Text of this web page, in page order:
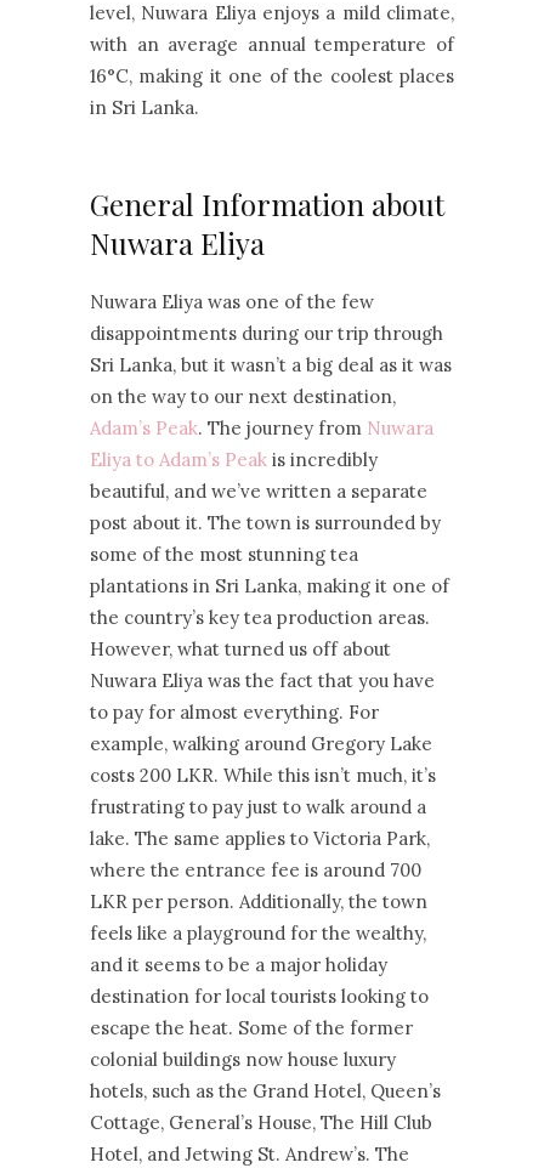
level, Nuwara Eliya enjoys a mild climate,
with an average annual temperature of
16°C, making it one of the coolest places
in Sri Lanka.
General Information about
Nuwara Eliya
Nuwara Eliya was one of the few
disappointments during our trip through
Sri Lanka, but it wasn’t a big deal as it was
on the way to our next destination,
Adam’s Peak. The journey from Nuwara
Eliya to Adam’s Peak is incredibly
beautiful, and we’ve written a separate
post about it. The town is surrounded by
some of the most stunning tea
plantations in Sri Lanka, making it one of
the country’s key tea production areas.
However, what turned us off about
Nuwara Eliya was the fact that you have
to pay for almost everything. For
example, walking around Gregory Lake
costs 200 LKR. While this isn’t much, it’s
frustrating to pay just to walk around a
lake. The same applies to Victoria Park,
where the entrance fee is around 700
LKR per person. Additionally, the town
feels like a playground for the wealthy,
and it seems to be a major holiday
destination for local tourists looking to
escape the heat. Some of the former
colonial buildings now house luxury
hotels, such as the Grand Hotel, Queen’s
Cottage, General’s House, The Hill Club
Hotel, and Jetwing St. Andrew’s. The